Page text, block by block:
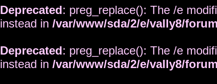
Deprecated: preg_replace(): The /e
instead in /var/www/sda/2/e/vally8/
Deprecated: preg_replace(): The /e
instead in /var/www/sda/2/e/vally8/